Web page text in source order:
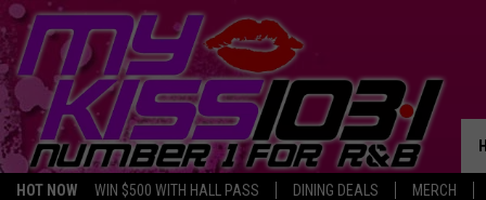
HOT NOW WIN $500 WITH HALL PASS DINING DEALS MERCH